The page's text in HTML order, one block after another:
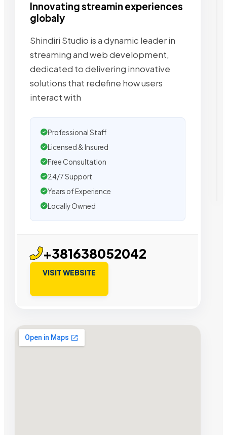
Innovating streamin experiences
globaly
Shindiri Studio is a dynamic leader in
streaming and web development,
dedicated to delivering innovative
solutions that redefine how users
interact with
Professional Staff
Licensed & Insured
Free Consultation
24/7 Support
Years of Experience
Locally Owned
+381638052042
VISIT WEBSITE